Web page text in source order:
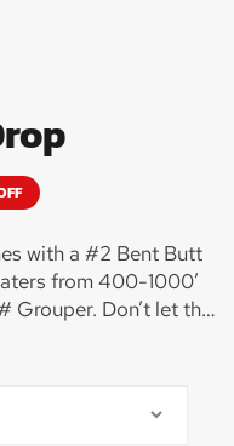
with a #2 Bent Butt
from 400-1000’
Grouper. Don’t let this
combo! It will get
just starting to try